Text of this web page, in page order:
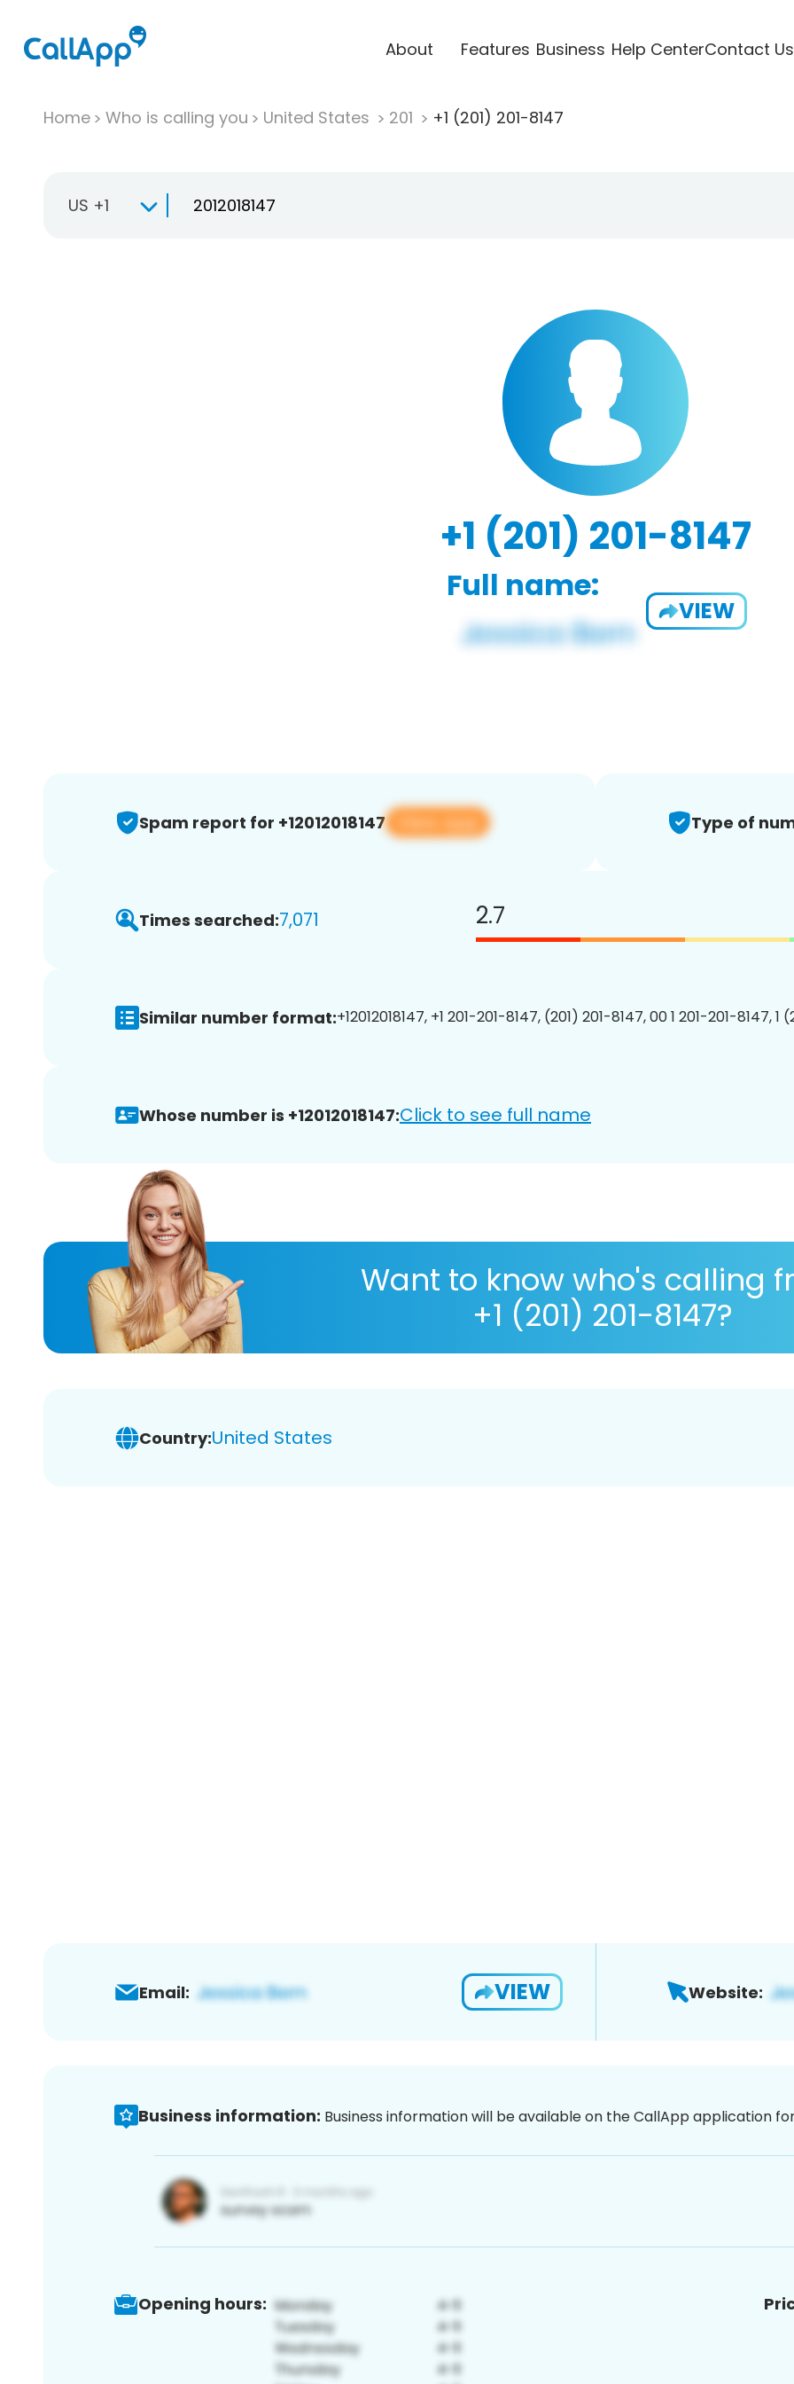
About Features Business Help CenterContact Us
Home Who is calling you United States 201 +1 (201) 201-8147
US +1
+1 (201) 201-8147
Full name:
VIEW
Spam report for +12012018147 View app Type of
Times searched:7,071 2.7
Similar number format:+12012018147, +1 201-201-8147, (201) 201-8147, 00 1 201-201-8147, 1
Whose number is +12012018147:Click to see full name
Want to know who's calling
+1 (201) 201-8147?
Country:United States
Email: VIEW Website:
Business information: Business information will be available on the CallApp application
Opening hours: